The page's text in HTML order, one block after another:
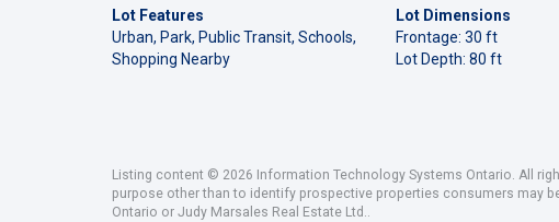
Lot Features
Urban, Park, Public Transit, Schools,
Shopping Nearby
Lot Dimensions
Frontage: 30 ft
Lot Depth: 80 ft
Listing content © 2026 Information Technology Systems Ontario. All
purpose other than to identify prospective properties consumers may
Ontario or Judy Marsales Real Estate Ltd..